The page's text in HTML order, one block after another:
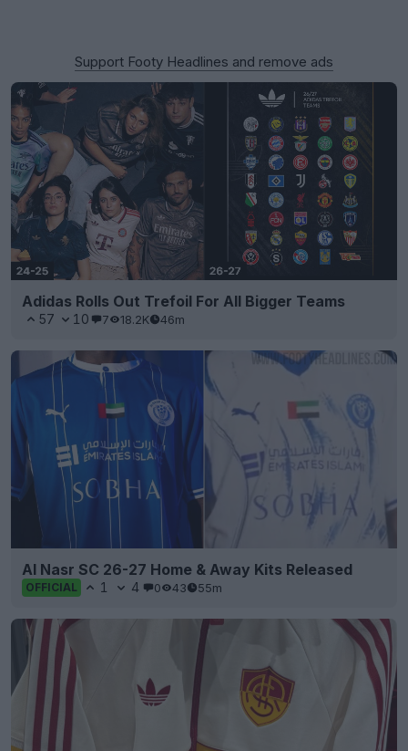
Support Footy Headlines and remove ads
Adidas Rolls Out Trefoil For All Bigger Teams
57 10 7 18.2K 46m
Al Nasr SC 26-27 Home & Away Kits Released
OFFICIAL 1 4 0 43 55m